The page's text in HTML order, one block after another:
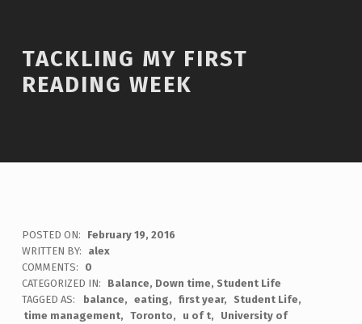
TACKLING MY FIRST
READING WEEK
POSTED ON:
February 19, 2016
WRITTEN BY:
alex
COMMENTS:
0
CATEGORIZED IN:
Balance, Down time, Student Life
TAGGED AS:
balance eating first year
Student Life
time management
Toronto u of t
University of